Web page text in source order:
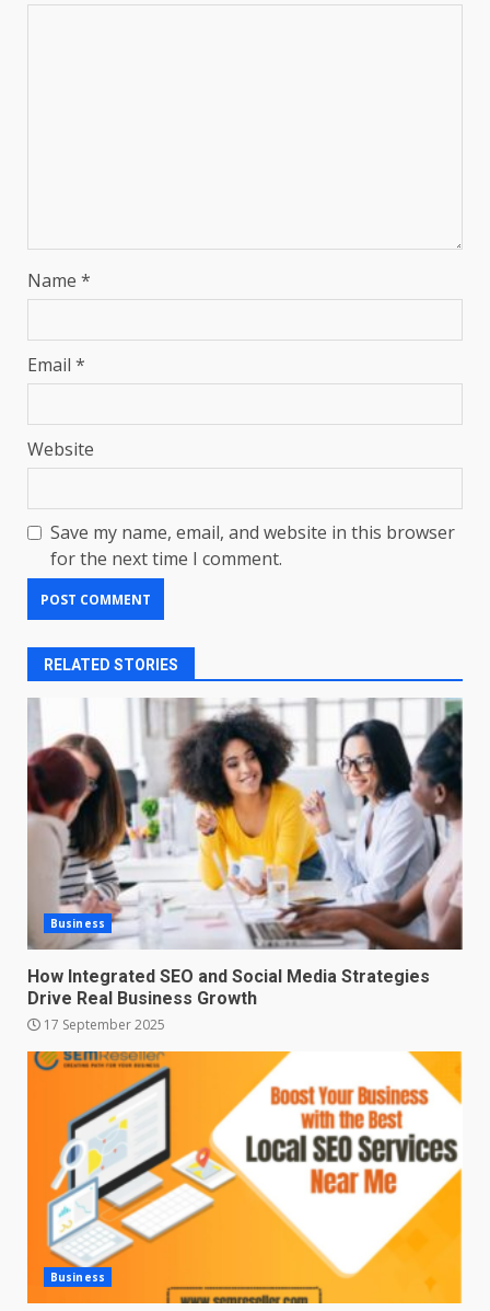
Name *
Email *
Website
Save my name, email, and website in this browser
for the next time I comment.
RELATED STORIES
Business
How Integrated SEO and Social Media Strategies
Drive Real Business Growth
17 September 2025
Business